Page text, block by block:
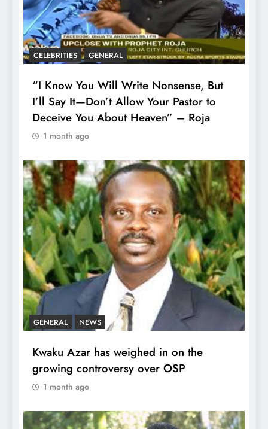
CELEBRITIES GENERAL
“I Know You Will Write Nonsense, But
I’ll Say It—Don’t Allow Your Pastor to
Deceive You About Heaven” – Roja
1 month ago
GENERAL NEWS
Kwaku Azar has weighed in on the
growing controversy over OSP
1 month ago